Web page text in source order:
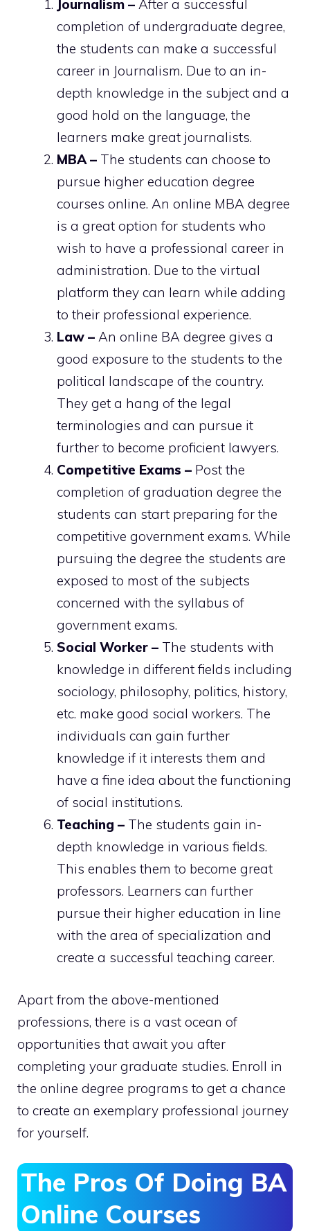
Journalism – After a successful
completion of undergraduate degree,
the students can make a successful
career in Journalism. Due to an in-
depth knowledge in the subject and a
good hold on the language, the
learners make great journalists.
MBA – The students can choose to
pursue higher education degree
courses online. An online MBA degree
is a great option for students who
wish to have a professional career in
administration. Due to the virtual
platform they can learn while adding
to their professional experience.
Law – An online BA degree gives a
good exposure to the students to the
political landscape of the country.
They get a hang of the legal
terminologies and can pursue it
further to become proficient lawyers.
Competitive Exams – Post the
completion of graduation degree the
students can start preparing for the
competitive government exams. While
pursuing the degree the students are
exposed to most of the subjects
concerned with the syllabus of
government exams.
Social Worker – The students with
knowledge in different fields including
sociology, philosophy, politics, history,
etc. make good social workers. The
individuals can gain further
knowledge if it interests them and
have a fine idea about the functioning
of social institutions.
Teaching – The students gain in-
depth knowledge in various fields.
This enables them to become great
professors. Learners can further
pursue their higher education in line
with the area of specialization and
create a successful teaching career.
Apart from the above-mentioned
professions, there is a vast ocean of
opportunities that await you after
completing your graduate studies. Enroll in
the online degree programs to get a chance
to create an exemplary professional journey
for yourself.
The Pros Of Doing BA
Online Courses